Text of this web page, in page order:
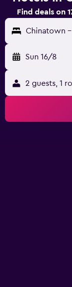
Find deals on
Chinatown -
Sun 16/8
2 guests, 1